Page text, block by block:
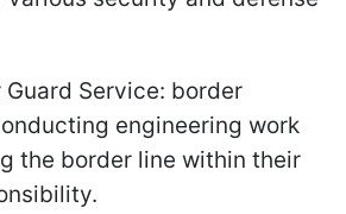
Guard Service: border
engineering work
the border line within their